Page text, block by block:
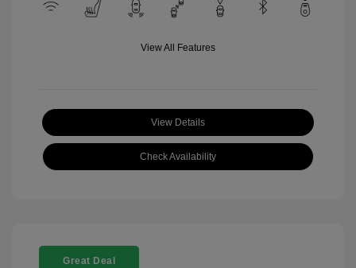
View All Features
View Details
Check Availability
Great Deal